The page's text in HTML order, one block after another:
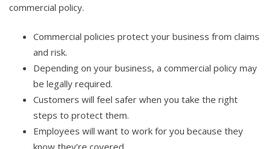
commercial policy.
Commercial policies protect your business from claims
and risk.
Depending on your business, a commercial policy may
be legally required.
Customers will feel safer when you take the right
steps to protect them.
Employees will want to work for you because they